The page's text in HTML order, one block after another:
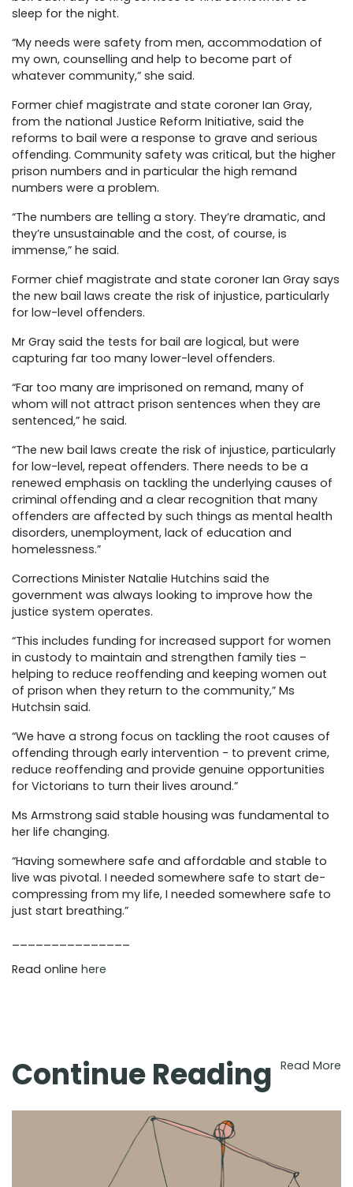
sleep for the night.
“My needs were safety from men, accommodation of
my own, counselling and help to become part of
whatever community,” she said.
Former chief magistrate and state coroner Ian Gray,
from the national Justice Reform Initiative, said the
reforms to bail were a response to grave and serious
offending. Community safety was critical, but the higher
prison numbers and in particular the high remand
numbers were a problem.
“The numbers are telling a story. They’re dramatic, and
they’re unsustainable and the cost, of course, is
immense,” he said.
Former chief magistrate and state coroner Ian Gray says
the new bail laws create the risk of injustice, particularly
for low-level offenders.
Mr Gray said the tests for bail are logical, but were
capturing far too many lower-level offenders.
“Far too many are imprisoned on remand, many of
whom will not attract prison sentences when they are
sentenced,” he said.
“The new bail laws create the risk of injustice, particularly
for low-level, repeat offenders. There needs to be a
renewed emphasis on tackling the underlying causes of
criminal offending and a clear recognition that many
offenders are affected by such things as mental health
disorders, unemployment, lack of education and
homelessness.”
Corrections Minister Natalie Hutchins said the
government was always looking to improve how the
justice system operates.
“This includes funding for increased support for women
in custody to maintain and strengthen family ties –
helping to reduce reoffending and keeping women out
of prison when they return to the community,” Ms
Hutchsin said.
“We have a strong focus on tackling the root causes of
offending through early intervention - to prevent crime,
reduce reoffending and provide genuine opportunities
for Victorians to turn their lives around.”
Ms Armstrong said stable housing was fundamental to
her life changing.
“Having somewhere safe and affordable and stable to
live was pivotal. I needed somewhere safe to start de-
compressing from my life, I needed somewhere safe to
just start breathing.”
Read online here
Continue Reading Read More